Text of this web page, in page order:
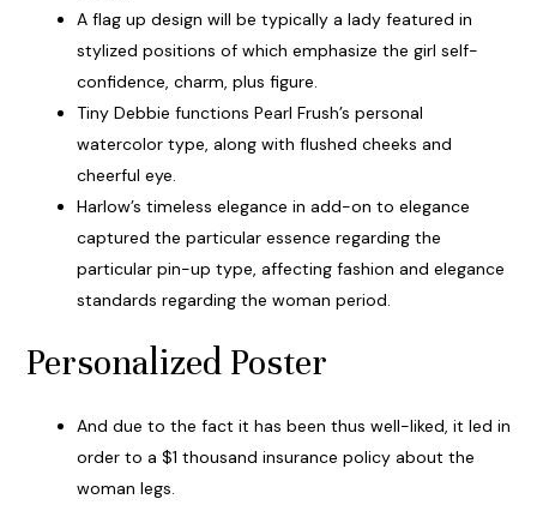
A flag up design will be typically a lady featured in
stylized positions of which emphasize the girl self-
confidence, charm, plus figure.
Tiny Debbie functions Pearl Frush’s personal
watercolor type, along with flushed cheeks and
cheerful eye.
Harlow’s timeless elegance in add-on to elegance
captured the particular essence regarding the
particular pin-up type, affecting fashion and elegance
standards regarding the woman period.
Personalized Poster
And due to the fact it has been thus well-liked, it led in
order to a $1 thousand insurance policy about the
woman legs.